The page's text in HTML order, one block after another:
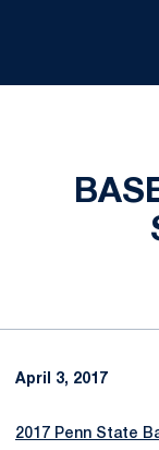
April 3, 2017
2017 Penn State